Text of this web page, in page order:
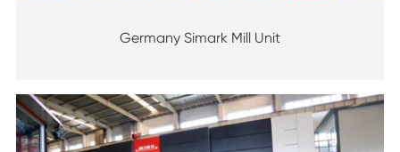
Germany Simark Mill Unit